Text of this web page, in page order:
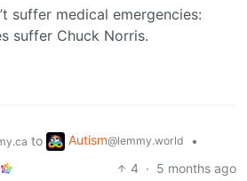
suffer medical emergencies:
suffer Chuck Norris.
to Autism@lemmy.world
•
4 · 5 months ago